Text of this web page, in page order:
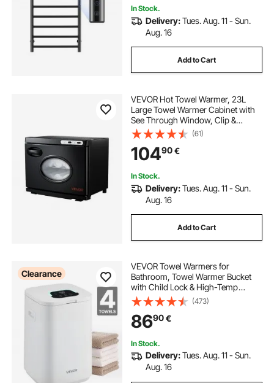
In Stock.
Delivery:Tues. Aug. 11 - Sun.
Aug. 16
Add to Cart
VEVOR Hot Towel Warmer, 23L
Large Towel Warmer Cabinet with
See Through Window, Clip &
Stainless Steel Racks, Holds up 36
Towels, All-Round Heating Cabinet
for Spa, Barber, Manicures,
Massage, Salon
(61)
10490€
In Stock.
Delivery:Tues. Aug. 11 - Sun.
Aug. 16
Add to Cart
Clearance
VEVOR Towel Warmers for
Bathroom, Towel Warmer Bucket
with Child Lock & High-Temp
Indicator & 24H Delay Timer & Auto
Shut Off Fits up to 4 Oversized Bath
Towels, Blankets, Clothes,
Bathrobes and More
(473)
8690€
In Stock.
Delivery:Tues. Aug. 11 - Sun.
Aug. 16